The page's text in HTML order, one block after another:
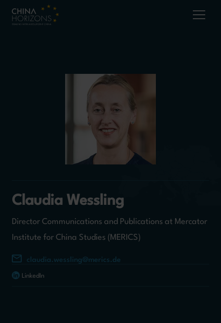
Claudia Wessling
Director Communications and Publications at Mercator
Institute for China Studies (MERICS)
claudia.wessling@merics.de
LinkedIn